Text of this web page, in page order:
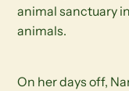
animal sanctuary
animals.
On her days off,